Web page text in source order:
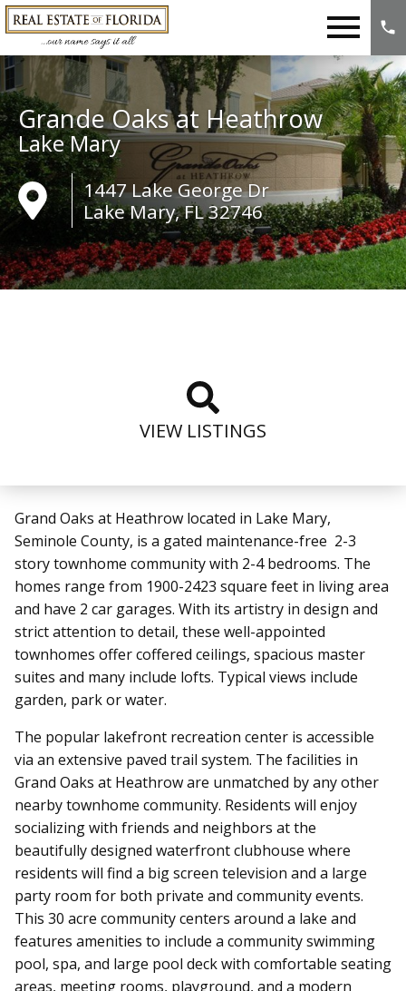
Grande Oaks at Heathrow
Lake Mary
1447 Lake George Dr
Lake Mary, FL 32746
VIEW LISTINGS
Grand Oaks at Heathrow located in Lake Mary,
Seminole County, is a gated maintenance-free 2-3
story townhome community with 2-4 bedrooms. The
homes range from 1900-2423 square feet in living area
and have 2 car garages. With its artistry in design and
strict attention to detail, these well-appointed
townhomes offer coffered ceilings, spacious master
suites and many include lofts. Typical views include
garden, park or water.
The popular lakefront recreation center is accessible
via an extensive paved trail system. The facilities in
Grand Oaks at Heathrow are unmatched by any other
nearby townhome community. Residents will enjoy
socializing with friends and neighbors at the
beautifully designed waterfront clubhouse where
residents will find a big screen television and a large
party room for both private and community events.
This 30 acre community centers around a lake and
features amenities to include a community swimming
pool, spa, and large pool deck with comfortable seating
areas, meeting rooms, playground, and a modern